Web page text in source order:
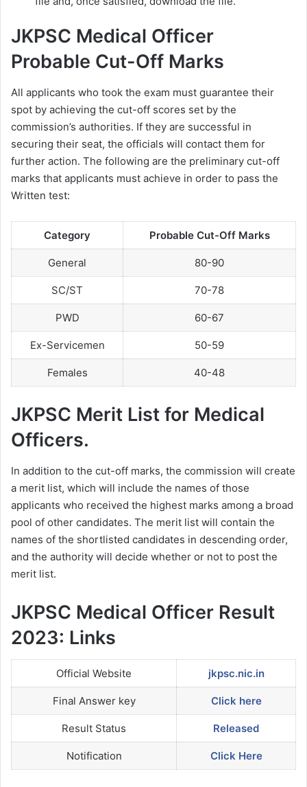
JKPSC Medical Officer
Probable Cut-Off Marks
All applicants who took the exam must guarantee their
spot by achieving the cut-off scores set by the
commission’s authorities. If they are successful in
securing their seat, the officials will contact them for
further action. The following are the preliminary cut-off
marks that applicants must achieve in order to pass the
Written test:
Category Probable Cut-Off Marks
General 80-90
SC/ST 70-78
PWD 60-67
Ex-Servicemen 50-59
Females 40-48
JKPSC Merit List for Medical
Officers.
In addition to the cut-off marks, the commission will create
a merit list, which will include the names of those
applicants who received the highest marks among a broad
pool of other candidates. The merit list will contain the
names of the shortlisted candidates in descending order,
and the authority will decide whether or not to post the
merit list.
JKPSC Medical Officer Result
2023: Links
Official Website jkpsc.nic.in
Final Answer key Click here
Result Status Released
Notification Click Here